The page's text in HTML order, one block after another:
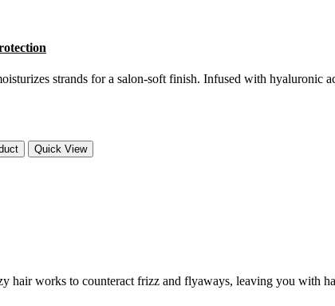
strands for a salon-soft finish. Infused with hyaluronic
Quick View
works to counteract frizz and flyaways, leaving you with